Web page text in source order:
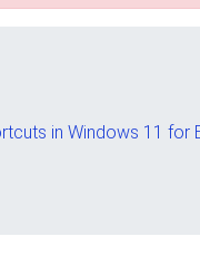
in Windows 11 for